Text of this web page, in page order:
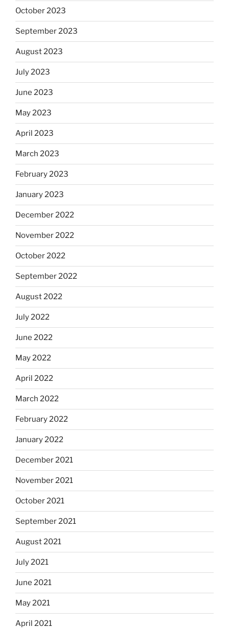
October 2023
September 2023
August 2023
July 2023
June 2023
May 2023
April 2023
March 2023
February 2023
January 2023
December 2022
November 2022
October 2022
September 2022
August 2022
July 2022
June 2022
May 2022
April 2022
March 2022
February 2022
January 2022
December 2021
November 2021
October 2021
September 2021
August 2021
July 2021
June 2021
May 2021
April 2021